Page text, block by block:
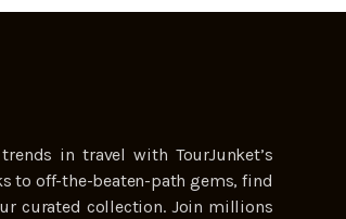
in travel with TourJunket’s
to off-the-beaten-path gems, find
curated collection. Join millions